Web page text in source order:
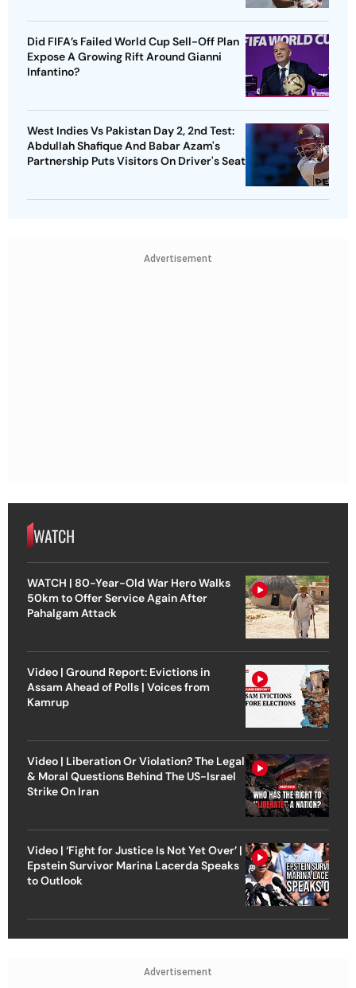
Did FIFA’s Failed World Cup Sell-Off Plan
Expose A Growing Rift Around Gianni
Infantino?
West Indies Vs Pakistan Day 2, 2nd Test:
Abdullah Shafique And Babar Azam's
Partnership Puts Visitors On Driver's Seat
Advertisement
WATCH
WATCH | 80-Year-Old War Hero Walks
50km to Offer Service Again After
Pahalgam Attack
Video | Ground Report: Evictions in
Assam Ahead of Polls | Voices from
Kamrup
Video | Liberation Or Violation? The Legal
& Moral Questions Behind The US-Israel
Strike On Iran
Video | ‘Fight for Justice Is Not Yet Over’ |
Epstein Survivor Marina Lacerda Speaks
to Outlook
Advertisement